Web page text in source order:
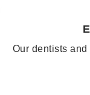
Our dentists